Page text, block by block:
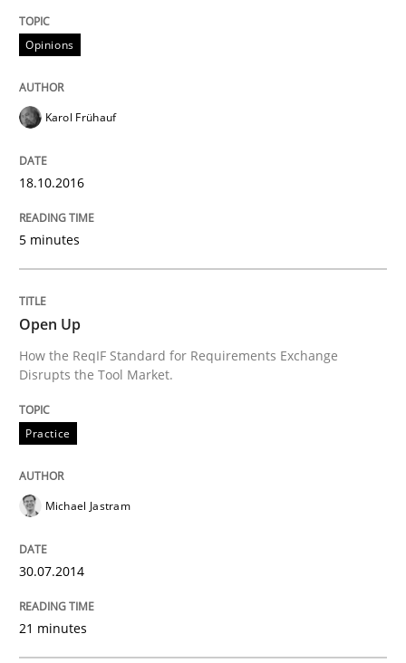
How the ReqIF Standard for Requirements
Written by
30. July 2014 · 21 minutes read · 4 Comments
READ ARTICLE
Integrating User-Centric Design in
Written by
18. March 2025 · 17 minutes read
READ ARTICLE
Methods
Opinions
Karol Frühauf
18.10.2016
5 minutes
Open Up
How the ReqIF Standard for Requirements Exchange
Disrupts the Tool Market.
Practice
Michael Jastram
30.07.2014
21 minutes